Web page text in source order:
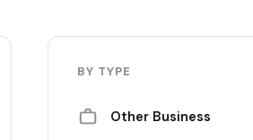
BY TYPE
Other Business